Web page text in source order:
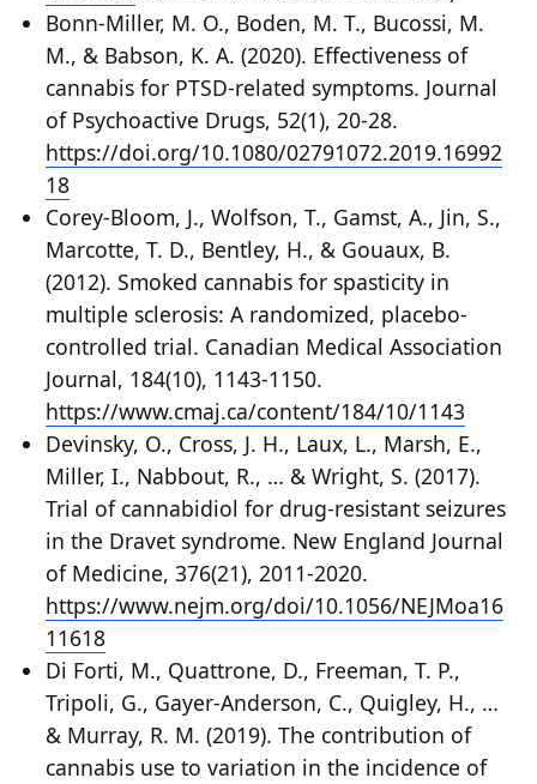
Bonn-Miller, M. O., Boden, M. T., Bucossi, M.
M., & Babson, K. A. (2020). Effectiveness of
cannabis for PTSD-related symptoms. Journal
of Psychoactive Drugs, 52(1), 20-28.
https://doi.org/10.1080/02791072.2019.16992
18
Corey-Bloom, J., Wolfson, T., Gamst, A., Jin, S.,
Marcotte, T. D., Bentley, H., & Gouaux, B.
(2012). Smoked cannabis for spasticity in
multiple sclerosis: A randomized, placebo-
controlled trial. Canadian Medical Association
Journal, 184(10), 1143-1150.
https://www.cmaj.ca/content/184/10/1143
Devinsky, O., Cross, J. H., Laux, L., Marsh, E.,
Miller, I., Nabbout, R., … & Wright, S. (2017).
Trial of cannabidiol for drug-resistant seizures
in the Dravet syndrome. New England Journal
of Medicine, 376(21), 2011-2020.
https://www.nejm.org/doi/10.1056/NEJMoa16
11618
Di Forti, M., Quattrone, D., Freeman, T. P.,
Tripoli, G., Gayer-Anderson, C., Quigley, H., …
& Murray, R. M. (2019). The contribution of
cannabis use to variation in the incidence of